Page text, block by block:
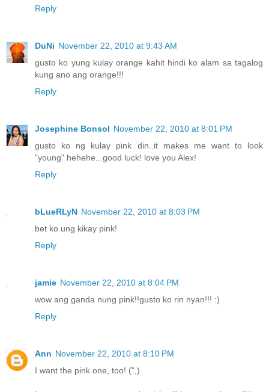
Reply
DuNi November 22, 2010 at 9:43 AM
gusto ko yung kulay orange kahit hindi ko alam sa tagalog
kung ano ang orange!!!
Reply
Josephine Bonsol November 22, 2010 at 8:01 PM
gusto ko ng kulay pink din..it makes me want to look
"young" hehehe...good luck! love you Alex!
Reply
bLueRLyN November 22, 2010 at 8:03 PM
bet ko ung kikay pink!
Reply
jamie November 22, 2010 at 8:04 PM
wow ang ganda nung pink!!gusto ko rin nyan!!! :)
Reply
Ann November 22, 2010 at 8:10 PM
I want the pink one, too! (",)